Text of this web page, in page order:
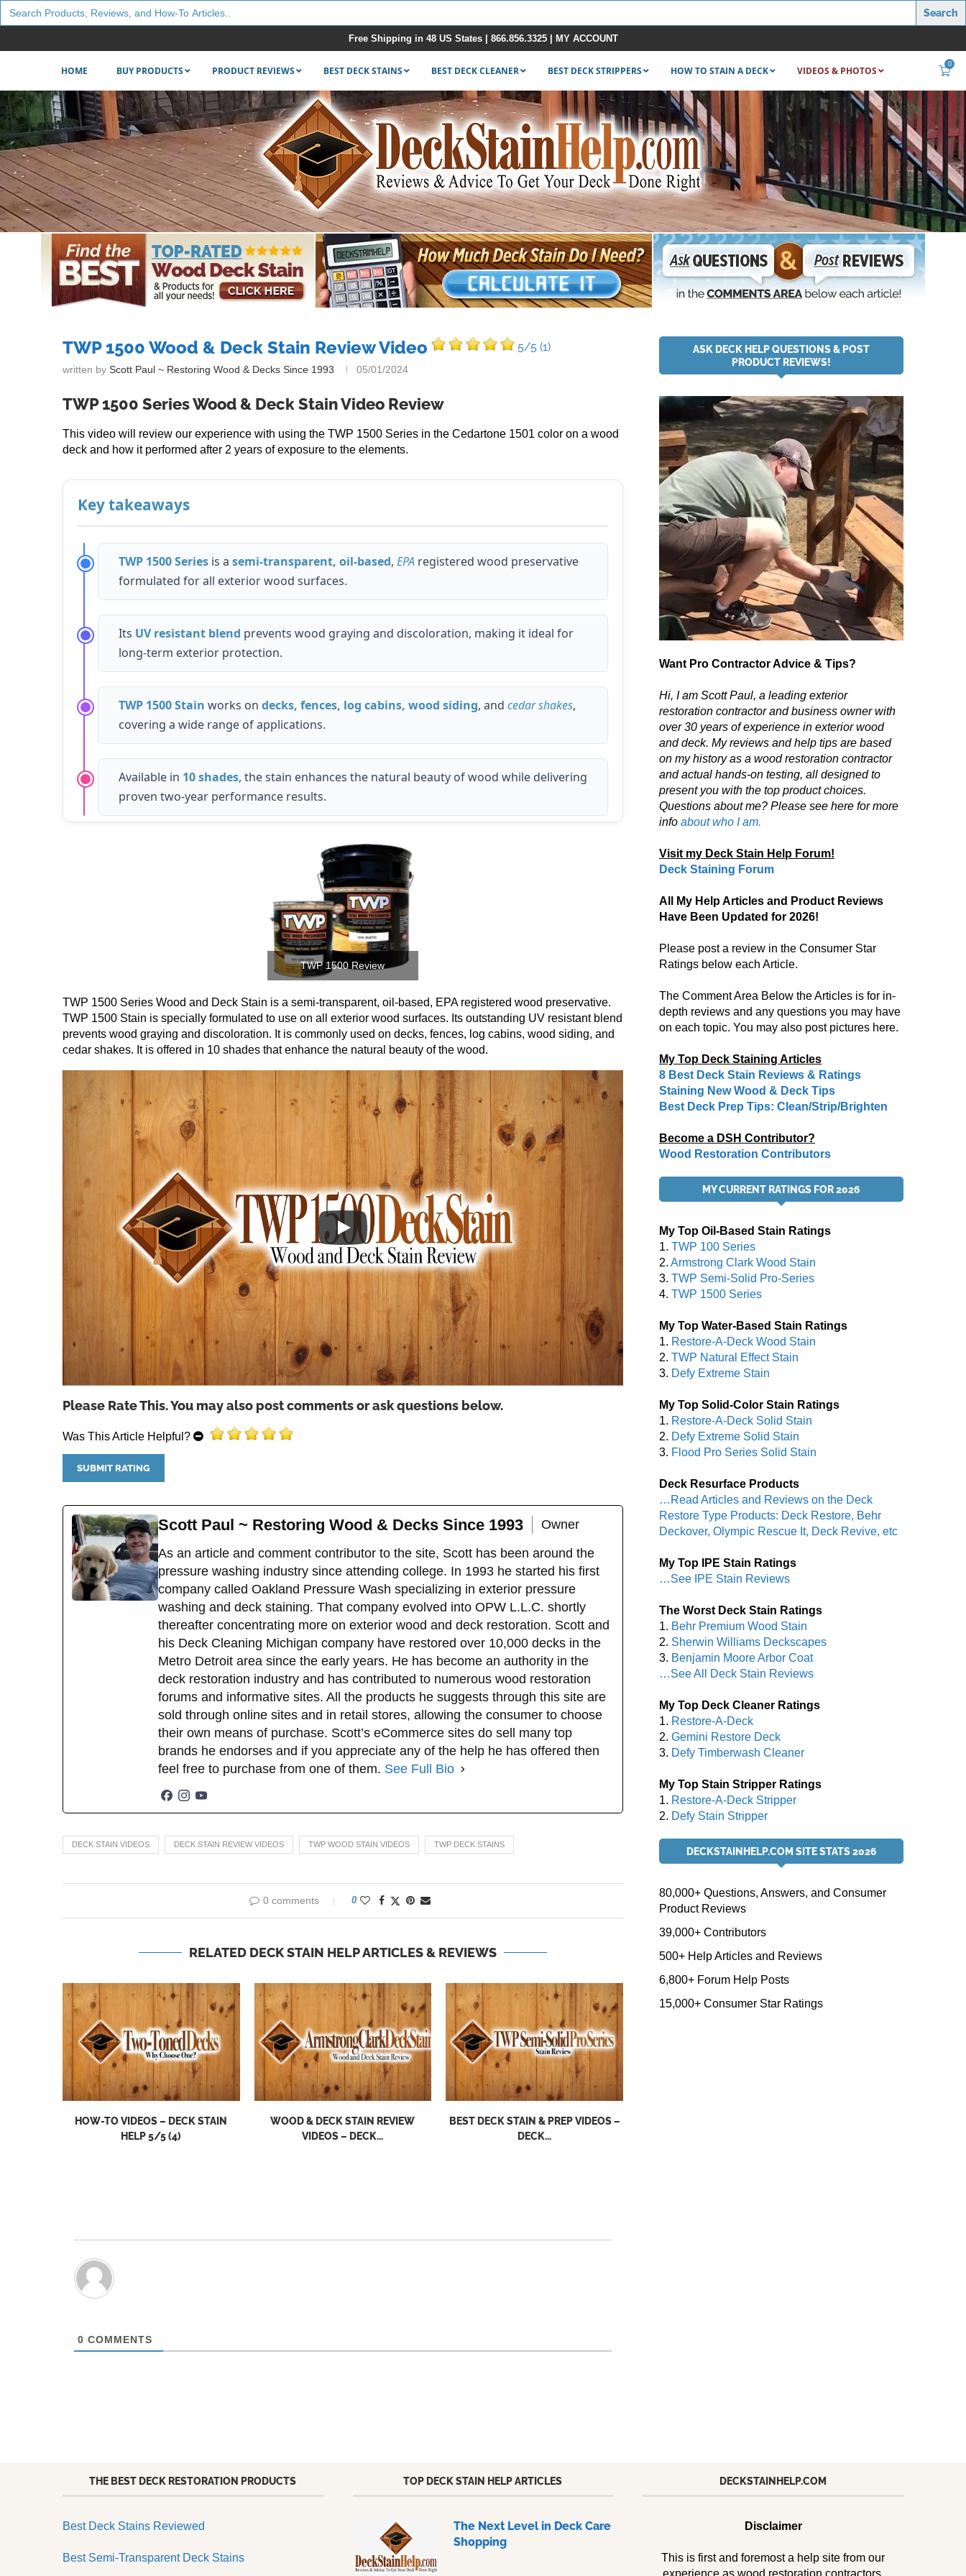
Search
for:
Free Shipping in 48 US States | 866.856.3325| MY ACCOUNT
HOME BUY PRODUCTS PRODUCT REVIEWS BEST DECK STAINS BEST DECK CLEANER BEST DECK STRIPPERS HOW TO STAIN A DECK VIDEOS & PHOTOS
0
TWP 1500 Wood & Deck Stain Review Video 5/5 (1)
written by Scott Paul ~ Restoring Wood & Decks Since 1993 05/01/2024
TWP 1500 Series Wood & Deck Stain Video Review
This video will review our experience with using the TWP 1500 Series in the Cedartone 1501 color on a wood
deck and how it performed after 2 years of exposure to the elements.
Key takeaways
TWP 1500 Series is a semi-transparent, oil-based, EPA registered wood preservative
formulated for all exterior wood surfaces.
Its UV resistant blend prevents wood graying and discoloration, making it ideal for
long-term exterior protection.
TWP 1500 Stain works on decks, fences, log cabins, wood siding, and cedar shakes,
covering a wide range of applications.
Available in 10 shades, the stain enhances the natural beauty of wood while delivering
proven two-year performance results.
TWP 1500 Review
TWP 1500 Series Wood and Deck Stain is a semi-transparent, oil-based, EPA registered wood preservative.
TWP 1500 Stain is specially formulated to use on all exterior wood surfaces. Its outstanding UV resistant blend
prevents wood graying and discoloration. It is commonly used on decks, fences, log cabins, wood siding, and
cedar shakes. It is offered in 10 shades that enhance the natural beauty of the wood.
Please Rate This. You may also post comments or ask questions below.
Was This Article Helpful?
Scott Paul ~ Restoring Wood & Decks Since 1993
Owner
As an article and comment contributor to the site, Scott has been around the
pressure washing industry since attending college. In 1993 he started his first
company called Oakland Pressure Wash specializing in exterior pressure
washing and deck staining. That company evolved into OPW L.L.C. shortly
thereafter concentrating more on exterior wood and deck restoration. Scott and
his Deck Cleaning Michigan company have restored over 10,000 decks in the
Metro Detroit area since the early years. He has become an authority in the
deck restoration industry and has contributed to numerous wood restoration
forums and informative sites. All the products he suggests through this site are
sold through online sites and in retail stores, allowing the consumer to choose
their own means of purchase. Scott’s eCommerce sites do sell many top
brands he endorses and if you appreciate any of the help he has offered then
feel free to purchase from one of them. See Full Bio
DECK STAIN VIDEOS DECK STAIN REVIEW VIDEOS TWP WOOD STAIN VIDEOS TWP DECK STAINS
0 comments 0
RELATED DECK STAIN HELP ARTICLES & REVIEWS
HOW-TO VIDEOS – DECK STAIN
HELP 5/5 (4)
WOOD & DECK STAIN REVIEW
VIDEOS – DECK...
BEST DECK STAIN & PREP VIDEOS –
DECK...
0 COMMENTS
ASK DECK HELP QUESTIONS & POST
PRODUCT REVIEWS!
Want Pro Contractor Advice & Tips?
Hi, I am Scott Paul, a leading exterior
restoration contractor and business owner with
over 30 years of experience in exterior wood
and deck. My reviews and help tips are based
on my history as a wood restoration contractor
and actual hands-on testing, all designed to
present you with the top product choices.
Questions about me? Please see here for more
info about who I am.
Visit my Deck Stain Help Forum!
Deck Staining Forum
All My Help Articles and Product Reviews
Have Been Updated for 2026!
Please post a review in the Consumer Star
Ratings below each Article.
The Comment Area Below the Articles is for in-
depth reviews and any questions you may have
on each topic. You may also post pictures here.
My Top Deck Staining Articles
8 Best Deck Stain Reviews & Ratings
Staining New Wood & Deck Tips
Best Deck Prep Tips: Clean/Strip/Brighten
Become a DSH Contributor?
Wood Restoration Contributors
MY CURRENT RATINGS FOR 2026
My Top Oil-Based Stain Ratings
1. TWP 100 Series
2. Armstrong Clark Wood Stain
3. TWP Semi-Solid Pro-Series
4. TWP 1500 Series
My Top Water-Based Stain Ratings
1. Restore-A-Deck Wood Stain
2. TWP Natural Effect Stain
3. Defy Extreme Stain
My Top Solid-Color Stain Ratings
1. Restore-A-Deck Solid Stain
2. Defy Extreme Solid Stain
3. Flood Pro Series Solid Stain
Deck Resurface Products
…Read Articles and Reviews on the Deck
Restore Type Products: Deck Restore, Behr
Deckover, Olympic Rescue It, Deck Revive, etc
My Top IPE Stain Ratings
…See IPE Stain Reviews
The Worst Deck Stain Ratings
1. Behr Premium Wood Stain
2. Sherwin Williams Deckscapes
3. Benjamin Moore Arbor Coat
…See All Deck Stain Reviews
My Top Deck Cleaner Ratings
1. Restore-A-Deck
2. Gemini Restore Deck
3. Defy Timberwash Cleaner
My Top Stain Stripper Ratings
1. Restore-A-Deck Stripper
2. Defy Stain Stripper
DECKSTAINHELP.COM SITE STATS 2026
80,000+ Questions, Answers, and Consumer
Product Reviews
39,000+ Contributors
500+ Help Articles and Reviews
6,800+ Forum Help Posts
15,000+ Consumer Star Ratings
THE BEST DECK RESTORATION PRODUCTS
Best Deck Stains Reviewed
Best Semi-Transparent Deck Stains
TOP DECK STAIN HELP ARTICLES
The Next Level in Deck Care
Shopping
DECKSTAINHELP.COM
Disclaimer
This is first and foremost a help site from our